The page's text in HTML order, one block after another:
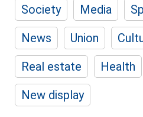
Society Media
News
Union
Real estate
Health
New display